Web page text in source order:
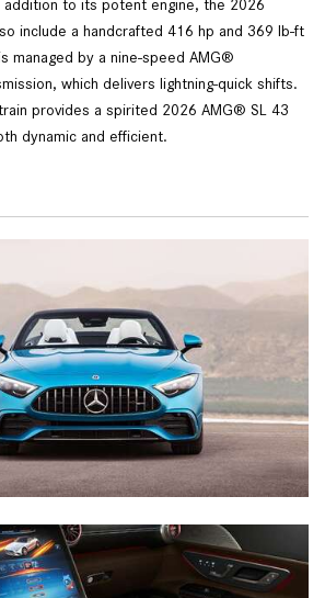
addition to its potent engine, the 2026
include a handcrafted 416 hp and 369 lb-ft
managed by a nine-speed AMG®
which delivers lightning-quick shifts.
provides a spirited 2026 AMG® SL 43
dynamic and efficient.